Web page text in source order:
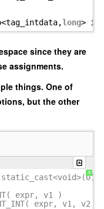
long>
since they are
assignments.
things. One of
but the other
?
(static_cast<void>(0))
expr, v1 )
expr, v1, v2 )